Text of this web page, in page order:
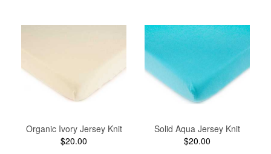
Organic Ivory Jersey Knit
$20.00
Solid Aqua Jersey Knit
$20.00